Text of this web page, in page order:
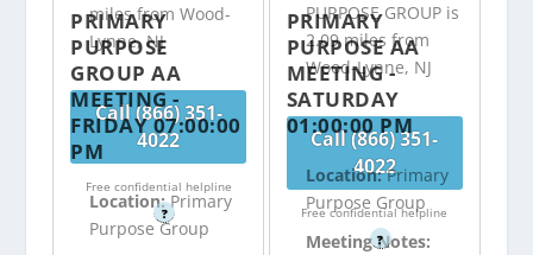
miles from Wood-
Lynne, NJ
Call (866) 351-
4022
Free confidential helpline
?
PURPOSE GROUP is
2.09 miles from
Wood-Lynne, NJ
Call (866) 351-
4022
Free confidential helpline
?
PRIMARY
PURPOSE
GROUP AA
MEETING -
FRIDAY 07:00:00
PM
Location:Primary
Purpose Group
PRIMARY
PURPOSE AA
MEETING -
SATURDAY
01:00:00 PM
Location:Primary
Purpose Group
Meeting Notes: